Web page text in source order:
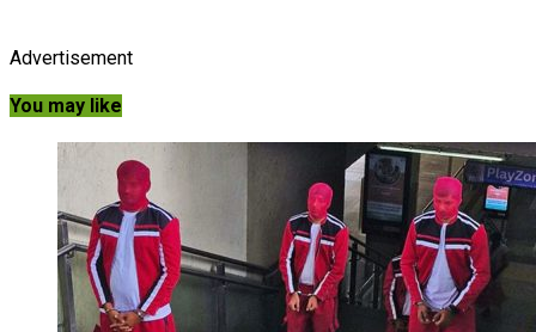
Advertisement
You may like